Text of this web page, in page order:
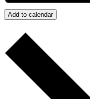
Add to calendar